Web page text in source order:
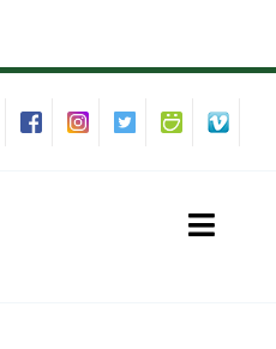
Toggle